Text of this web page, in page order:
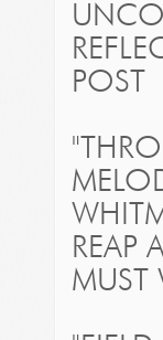
POST
REAP
MUST